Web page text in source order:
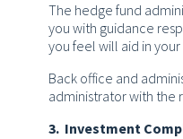
The hedge fund
you with guidance
you feel will aid in
Back office and
administrator with the
3. Investment